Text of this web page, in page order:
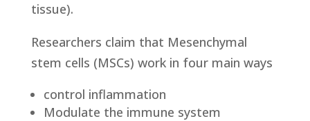
tissue).
Researchers claim that Mesenchymal
stem cells (MSCs) work in four main ways
control inflammation
Modulate the immune system